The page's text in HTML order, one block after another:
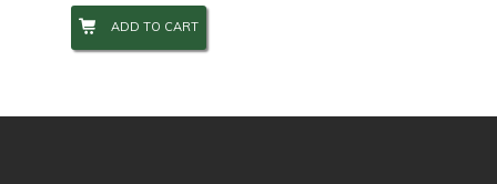
Wheel Studs
ADD TO CART